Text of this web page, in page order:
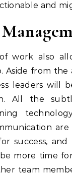
and
work also
Aside from
leaders will
All the
success,
more time
team